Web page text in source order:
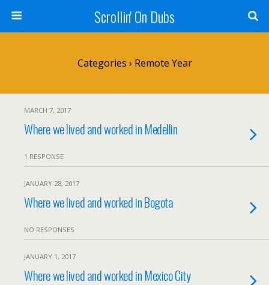
Scrollin' On Dubs
Categories › Remote Year
MARCH 7, 2017
Where we lived and worked in Medellin
1 RESPONSE
JANUARY 28, 2017
Where we lived and worked in Bogota
NO RESPONSES
JANUARY 1, 2017
Where we lived and worked in Mexico City